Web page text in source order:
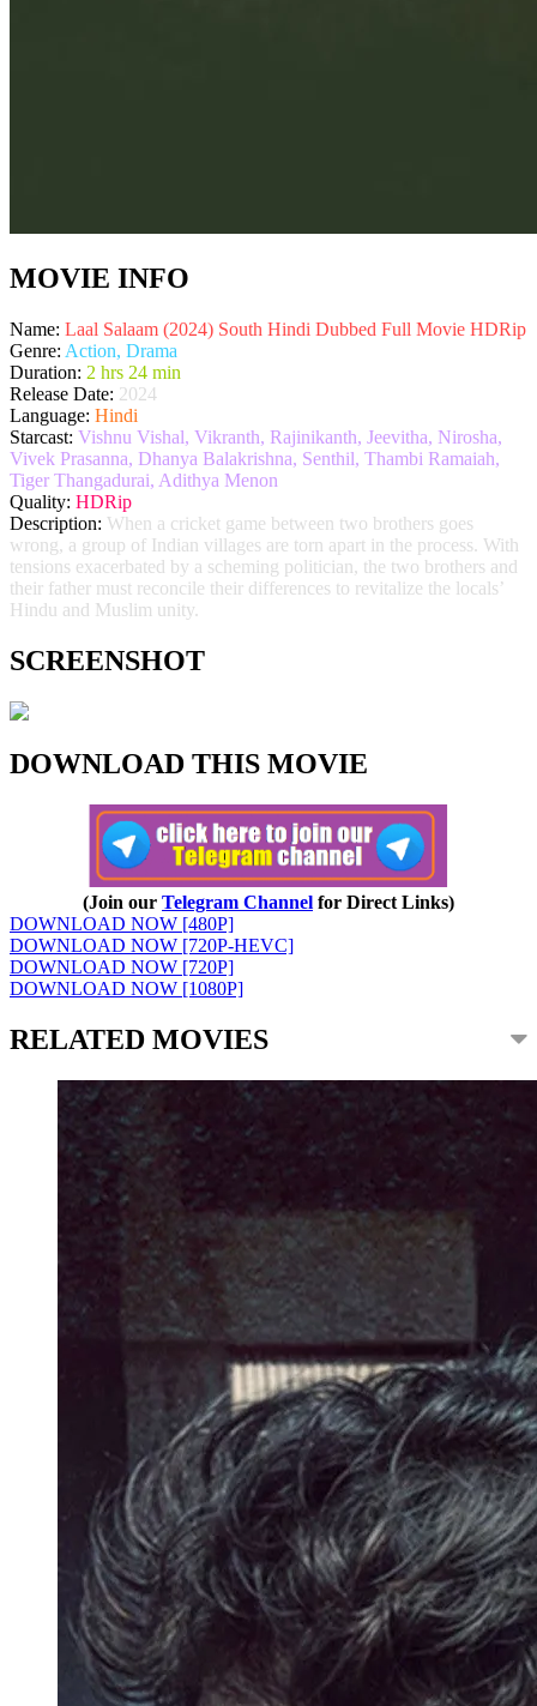
MOVIE INFO
Name: Laal Salaam (2024) South Hindi Dubbed Full Movie HDRip
Genre: Action, Drama
Duration: 2 hrs 24 min
Release Date: 2024
Language: Hindi
Starcast: Vishnu Vishal, Vikranth, Rajinikanth, Jeevitha, Nirosha,
Vivek Prasanna, Dhanya Balakrishna, Senthil, Thambi Ramaiah,
Tiger Thangadurai, Adithya Menon
Quality: HDRip
Description: When a cricket game between two brothers goes
wrong, a group of Indian villages are torn apart in the process. With
tensions exacerbated by a scheming politician, the two brothers and
their father must reconcile their differences to revitalize the locals’
Hindu and Muslim unity.
SCREENSHOT
DOWNLOAD THIS MOVIE
(Join our Telegram Channel for Direct Links)
DOWNLOAD NOW [480P]
DOWNLOAD NOW [720P-HEVC]
DOWNLOAD NOW [720P]
DOWNLOAD NOW [1080P]
RELATED MOVIES